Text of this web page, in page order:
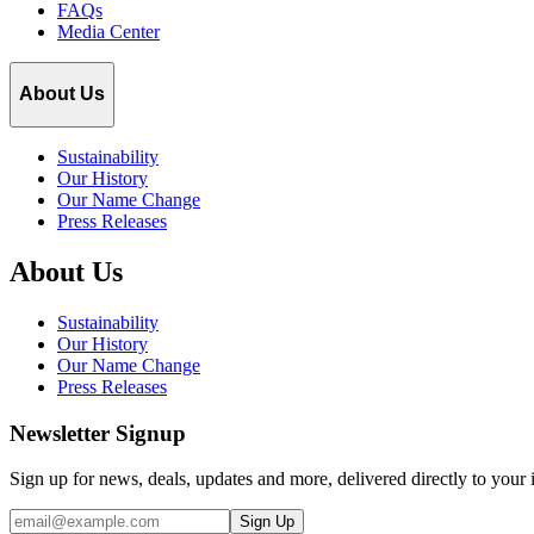
FAQs
Media Center
About Us
Sustainability
Our History
Our Name Change
Press Releases
About Us
Sustainability
Our History
Our Name Change
Press Releases
Newsletter Signup
Sign up for news, deals, updates and more, delivered directly to your
Email
Sign Up